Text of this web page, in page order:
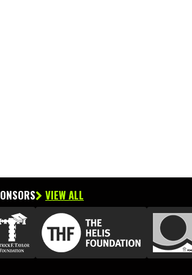
VIEW ALL